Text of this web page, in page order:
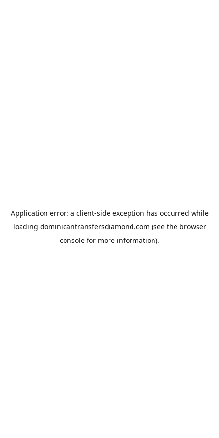
Application error: a client-side exception has occurred while
loading dominicantransfersdiamond.com (see the browser
console for more information).